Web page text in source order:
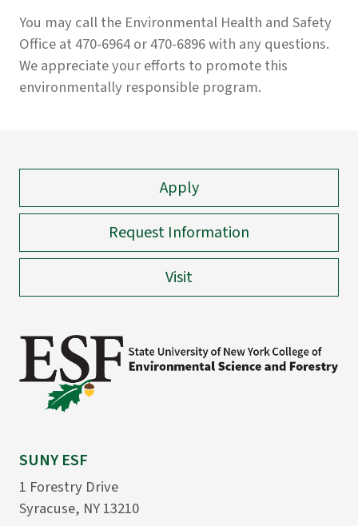
You may call the Environmental Health and Safety
Office at 470-6964 or 470-6896 with any questions.
We appreciate your efforts to promote this
environmentally responsible program.
Apply
Request Information
Visit
SUNY ESF
1 Forestry Drive
Syracuse, NY 13210